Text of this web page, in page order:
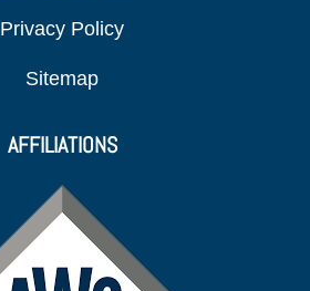
Privacy Policy
Sitemap
AFFILIATIONS